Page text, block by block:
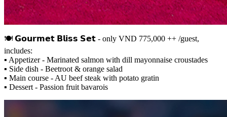
🍽 𝗚𝗼𝘂𝗿𝗺𝗲𝘁 𝗕𝗹𝗶𝘀𝘀 𝗦𝗲𝘁 - only VND 775,000 ++ /guest,
includes:
▪️ Appetizer - Marinated salmon with dill mayonnaise croustades
▪️ Side dish - Beetroot & orange salad
▪️ Main course - AU beef steak with potato gratin
▪️ Dessert - Passion fruit bavarois